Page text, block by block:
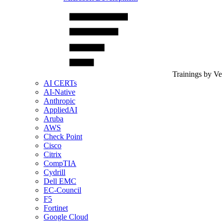
Trainings by
AI CERTs
AI-Native
Anthropic
AppliedAI
Aruba
AWS
Check Point
Cisco
Citrix
CompTIA
Cydrill
Dell EMC
EC-Council
F5
Fortinet
Google Cloud